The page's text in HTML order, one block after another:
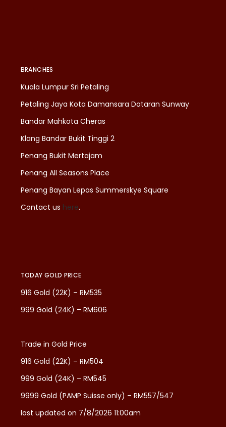
BRANCHES
Kuala Lumpur Sri Petaling
Petaling Jaya Kota Damansara Dataran Sunway
Bandar Mahkota Cheras
Klang Bandar Bukit Tinggi 2
Penang Bukit Mertajam
Penang All Seasons Place
Penang Bayan Lepas Summerskye Square
Contact us here.
TODAY GOLD PRICE
916 Gold (22K) – RM535
999 Gold (24K) – RM606
Trade in Gold Price
916 Gold (22K) – RM504
999 Gold (24K) – RM545
9999 Gold (PAMP Suisse only) – RM557/547
last updated on 7/8/2026 11:00am